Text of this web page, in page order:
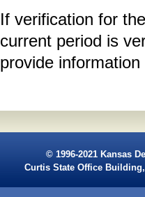
If verification for
current period is
provide
© 1996-2021 Kansas
Curtis State Office